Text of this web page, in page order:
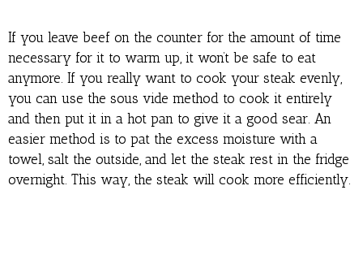
If you leave beef on the counter for the amount of time
necessary for it to warm up, it won’t be safe to eat
anymore. If you really want to cook your steak evenly,
you can use the sous vide method to cook it entirely
and then put it in a hot pan to give it a good sear. An
easier method is to pat the excess moisture with a
towel, salt the outside, and let the steak rest in the fridge
overnight. This way, the steak will cook more efficiently.